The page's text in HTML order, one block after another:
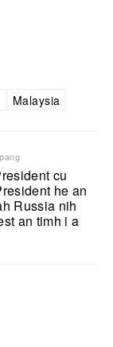
Malaysia
cu
he an
Russia nih
an timh i a